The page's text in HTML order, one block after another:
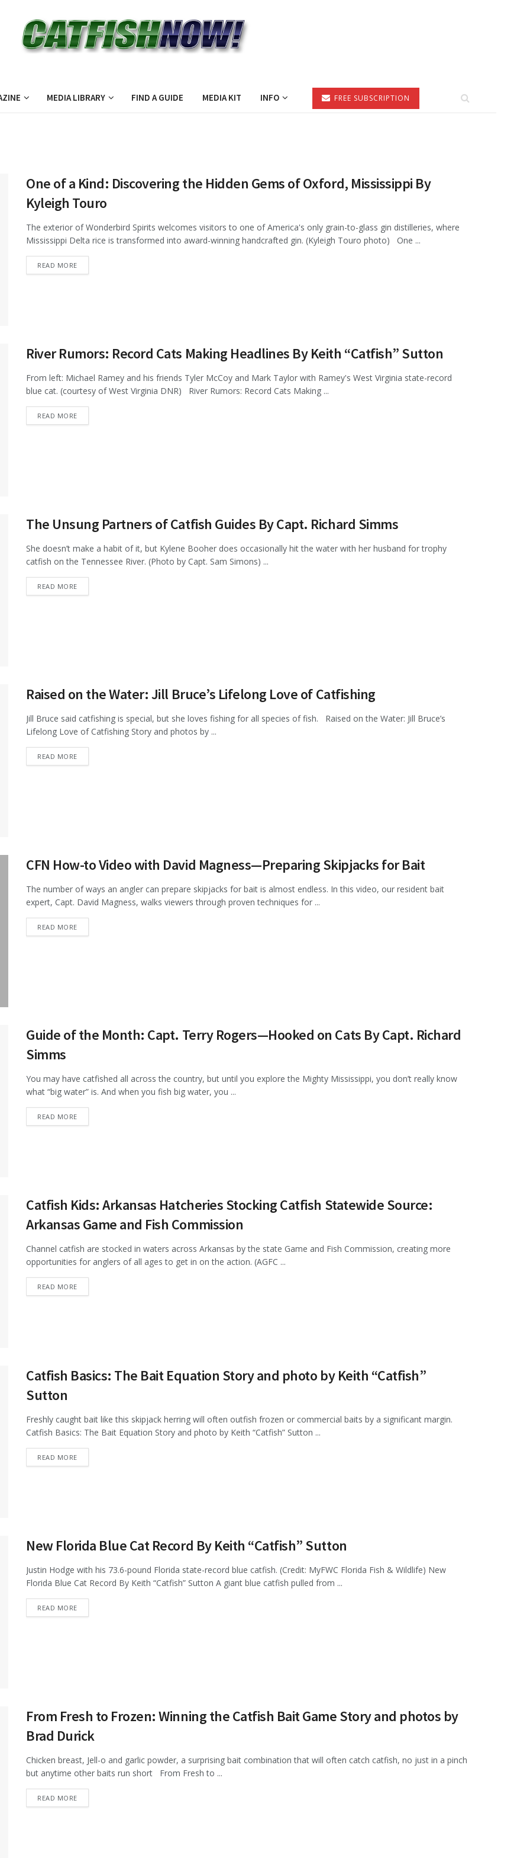
MEDIA LIBRARY FIND A GUIDE MEDIA KIT INFO FREE SUBSCRIPTION
One of a Kind: Discovering the Hidden Gems of Oxford, Mississippi By
Kyleigh Touro
The exterior of Wonderbird Spirits welcomes visitors to one of America's only grain-to-glass gin distilleries, where
Mississippi Delta rice is transformed into award-winning handcrafted gin. (Kyleigh Touro photo) One ...
READ MOREDETAILS
River Rumors: Record Cats Making Headlines By Keith “Catfish” Sutton
From left: Michael Ramey and his friends Tyler McCoy and Mark Taylor with Ramey's West Virginia state-record
blue cat. (courtesy of West Virginia DNR) River Rumors: Record Cats Making ...
READ MOREDETAILS
The Unsung Partners of Catfish Guides By Capt. Richard Simms
She doesn’t make a habit of it, but Kylene Booher does occasionally hit the water with her husband for trophy
catfish on the Tennessee River. (Photo by Capt. Sam Simons) ...
READ MOREDETAILS
Raised on the Water: Jill Bruce’s Lifelong Love of Catfishing
Jill Bruce said catfishing is special, but she loves fishing for all species of fish. Raised on the Water: Jill Bruce’s
Lifelong Love of Catfishing Story and photos by ...
READ MOREDETAILS
CFN How-to Video with David Magness—Preparing Skipjacks for Bait
The number of ways an angler can prepare skipjacks for bait is almost endless. In this video, our resident bait
expert, Capt. David Magness, walks viewers through proven techniques for ...
READ MOREDETAILS
Guide of the Month: Capt. Terry Rogers—Hooked on Cats By Capt. Richard
Simms
You may have catfished all across the country, but until you explore the Mighty Mississippi, you don’t really know
what “big water” is. And when you fish big water, you ...
READ MOREDETAILS
Catfish Kids: Arkansas Hatcheries Stocking Catfish Statewide Source:
Arkansas Game and Fish Commission
Channel catfish are stocked in waters across Arkansas by the state Game and Fish Commission, creating more
opportunities for anglers of all ages to get in on the action. (AGFC ...
READ MOREDETAILS
Catfish Basics: The Bait Equation Story and photo by Keith “Catfish”
Sutton
Freshly caught bait like this skipjack herring will often outfish frozen or commercial baits by a significant margin.
Catfish Basics: The Bait Equation Story and photo by Keith “Catfish” Sutton ...
READ MOREDETAILS
New Florida Blue Cat Record By Keith “Catfish” Sutton
Justin Hodge with his 73.6-pound Florida state-record blue catfish. (Credit: MyFWC Florida Fish & Wildlife) New
Florida Blue Cat Record By Keith “Catfish” Sutton A giant blue catfish pulled from ...
READ MOREDETAILS
From Fresh to Frozen: Winning the Catfish Bait Game Story and photos by
Brad Durick
Chicken breast, Jell-o and garlic powder, a surprising bait combination that will often catch catfish, no just in a pinch
but anytime other baits run short From Fresh to ...
READ MOREDETAILS